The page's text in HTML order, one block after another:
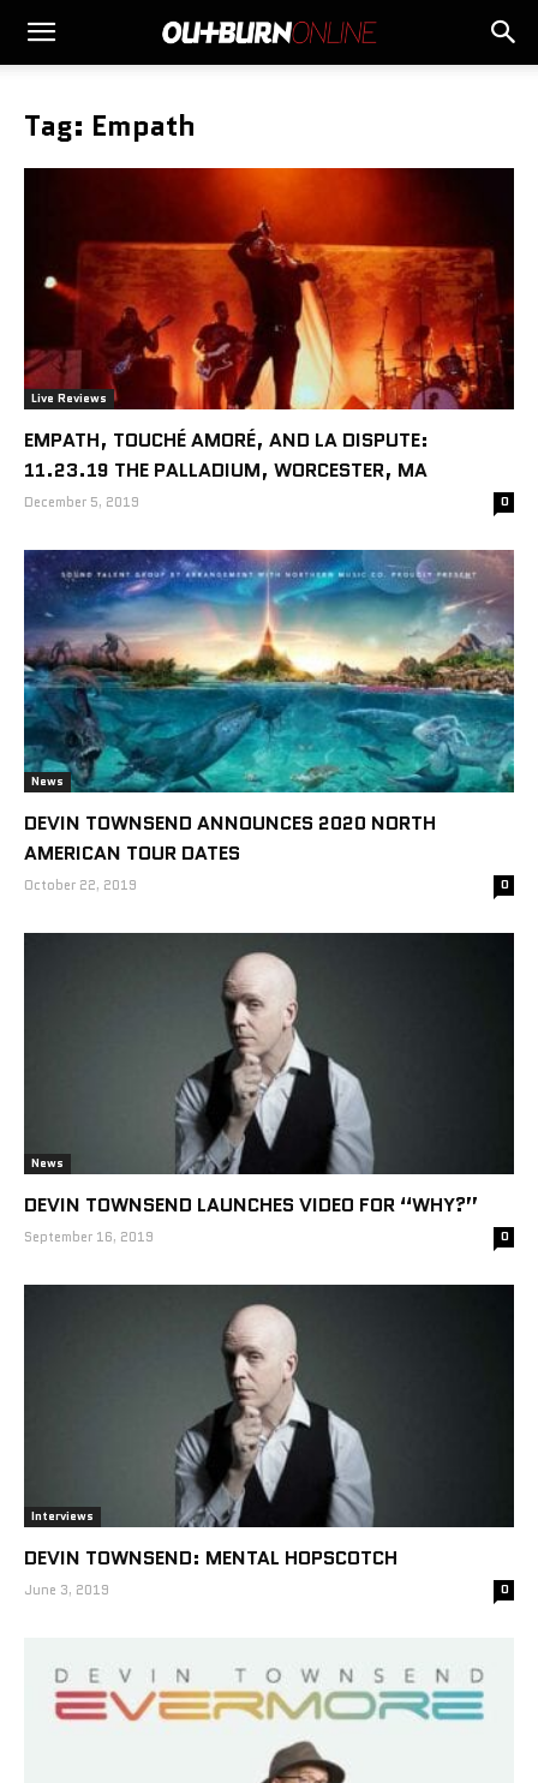
Tag: Empath
Live Reviews
EMPATH, TOUCHÉ AMORÉ, AND LA DISPUTE:
11.23.19 THE PALLADIUM, WORCESTER, MA
December 5, 2019 0
News
DEVIN TOWNSEND ANNOUNCES 2020 NORTH
AMERICAN TOUR DATES
October 22, 2019 0
News
DEVIN TOWNSEND LAUNCHES VIDEO FOR “WHY?”
September 16, 2019 0
Interviews
DEVIN TOWNSEND: MENTAL HOPSCOTCH
June 3, 2019 0